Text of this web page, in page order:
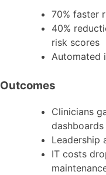
70% faster
40%
risk scores
Automated
Outcomes
Clinicians
dashboards
Leadership
IT costs